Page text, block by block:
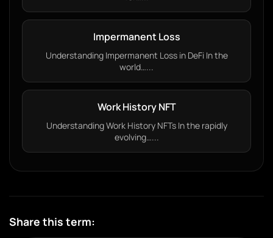
Impermanent Loss
Understanding Impermanent Loss in DeFi In the
world…...
Work History NFT
Understanding Work History NFTs In the rapidly
evolving…...
Share this term: